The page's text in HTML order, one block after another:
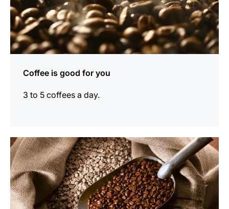
Coffee is good for you
3 to 5 coffees a day.
show